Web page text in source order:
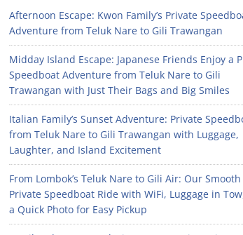
Afternoon Escape: Kwon Family’s Private
Adventure from Teluk Nare to Gili Trawangan
Midday Island Escape: Japanese Friends Enjoy a
Speedboat Adventure from Teluk Nare to Gili
Trawangan with Just Their Bags and Big Smiles
Italian Family’s Sunset Adventure: Private
from Teluk Nare to Gili Trawangan with Luggage,
Laughter, and Island Excitement
From Lombok’s Teluk Nare to Gili Air: Our Smooth
Private Speedboat Ride with WiFi, Luggage in
a Quick Photo for Easy Pickup